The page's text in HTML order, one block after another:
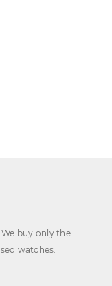
buy only the
watches.